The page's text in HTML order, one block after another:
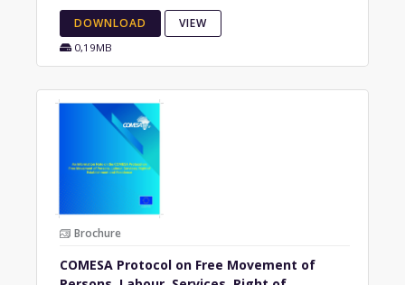
DOWNLOAD VIEW
0,19MB
Brochure
COMESA Protocol on Free Movement of